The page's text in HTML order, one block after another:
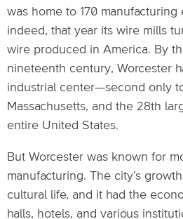
was home to 170 manufacturing
indeed, that year its wire mills
wire produced in America. By
nineteenth century, Worcester
industrial center—second only
Massachusetts, and the 28th
entire United States.
But Worcester was known for
manufacturing. The city’s
cultural life, and it had the
halls, hotels, and various